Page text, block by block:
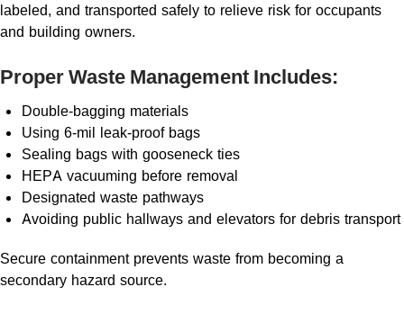
labeled, and transported safely to relieve risk for occupants
and building owners.
Proper Waste Management Includes:
Double-bagging materials
Using 6-mil leak-proof bags
Sealing bags with gooseneck ties
HEPA vacuuming before removal
Designated waste pathways
Avoiding public hallways and elevators for debris transport
Secure containment prevents waste from becoming a
secondary hazard source.